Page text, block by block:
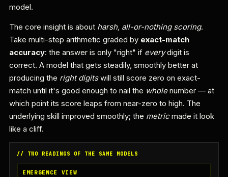
model.
The core insight is about harsh, all-or-nothing scoring.
Take multi-step arithmetic graded by exact-match
accuracy: the answer is only "right" if everydigit is
correct. A model that gets steadily, smoothly better at
producing the right digitswill still score zero on exact-
match until it's good enough to nail the wholenumber — at
which point its score leaps from near-zero to high. The
underlying skill improved smoothly; the metricmade it look
like a cliff.
// TWO READINGS OF THE SAME MODELS
EMERGENCE VIEW